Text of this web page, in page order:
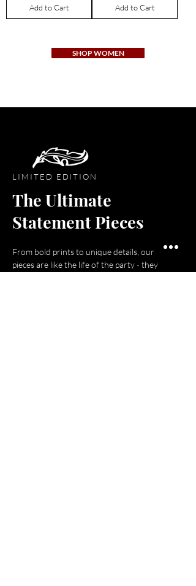
Add to Cart Add to Cart
SHOP WOMEN
LIMITED EDITION
The Ultimate
Statement Pieces
From bold prints to unique details, our
pieces are like the life of the party - they